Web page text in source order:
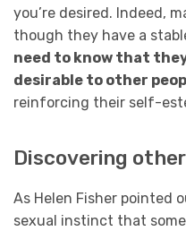
you’re desired. Indeed,
though they have a
need to know that
desirable to other
reinforcing their self-
Discovering
As Helen Fisher pointed
sexual instinct that